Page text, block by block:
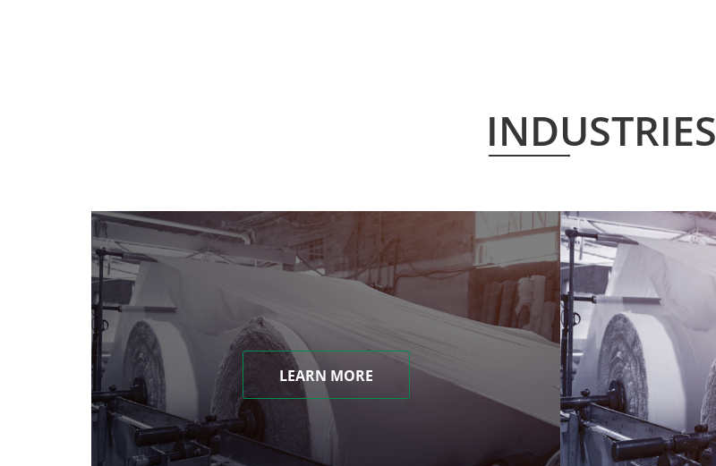
INDUSTRIES
LEARN MORE